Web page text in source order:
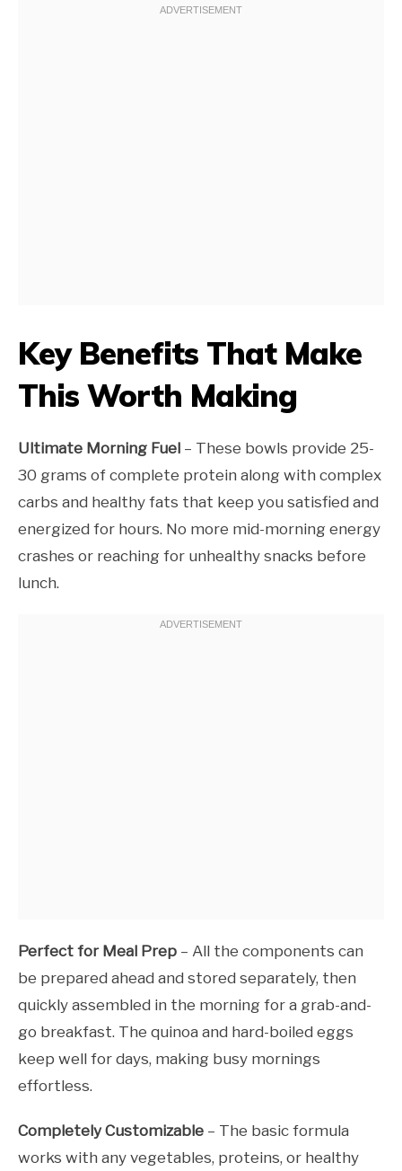
Key Benefits That Make
This Worth Making
Ultimate Morning Fuel – These bowls provide 25-
30 grams of complete protein along with complex
carbs and healthy fats that keep you satisfied and
energized for hours. No more mid-morning energy
crashes or reaching for unhealthy snacks before
lunch.
Perfect for Meal Prep – All the components can
be prepared ahead and stored separately, then
quickly assembled in the morning for a grab-and-
go breakfast. The quinoa and hard-boiled eggs
keep well for days, making busy mornings
effortless.
Completely Customizable – The basic formula
works with any vegetables, proteins, or healthy